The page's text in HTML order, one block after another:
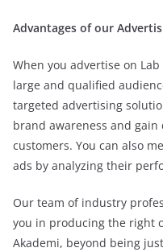
Advantages of our
When you advertise on
large and qualified
targeted advertising
brand awareness and
customers. You can also
ads by analyzing their
Our team of industry
you in producing the right
Akademi, beyond being